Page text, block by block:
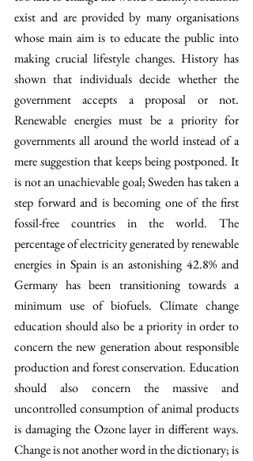
exist and are provided by many organisations
whose main aim is to educate the public into
making crucial lifestyle changes. History has
shown that individuals decide whether the
government accepts a proposal or not.
Renewable energies must be a priority for
governments all around the world instead of a
mere suggestion that keeps being postponed. It
is not an unachievable goal; Sweden has taken a
step forward and is becoming one of the first
fossil-free countries in the world. The
percentage of electricity generated by renewable
energies in Spain is an astonishing 42.8% and
Germany has been transitioning towards a
minimum use of biofuels. Climate change
education should also be a priority in order to
concern the new generation about responsible
production and forest conservation. Education
should also concern the massive and
uncontrolled consumption of animal products
is damaging the Ozone layer in different ways.
Change is not another word in the dictionary; is